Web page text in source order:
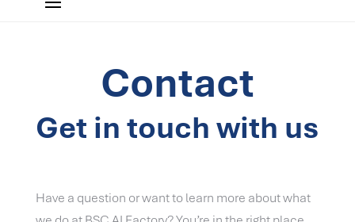
Contact
Get in touch with us
Have a question or want to learn more about what